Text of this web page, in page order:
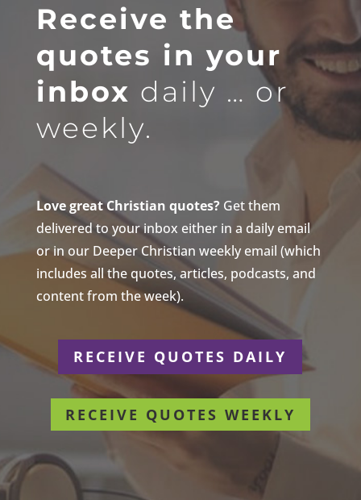
Receive the
quotes in your
inbox daily … or
weekly.
Love great Christian quotes?Get them
delivered to your inbox either in a daily email
or in our Deeper Christian weekly email (which
includes all the quotes, articles, podcasts, and
content from the week).
RECEIVE QUOTES DAILY
RECEIVE QUOTES WEEKLY